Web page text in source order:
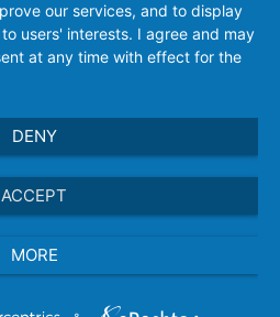
our services, and to display
users' interests. I agree and may
at any time with effect for the
DENY
ACCEPT
MORE